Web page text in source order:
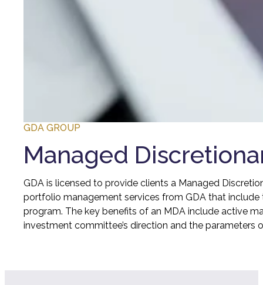
GDA GROUP
Managed
GDA is licensed to provide clients a Managed
portfolio management services from GDA that
program. The key benefits of an MDA include active
investment committee’s direction and the parameters